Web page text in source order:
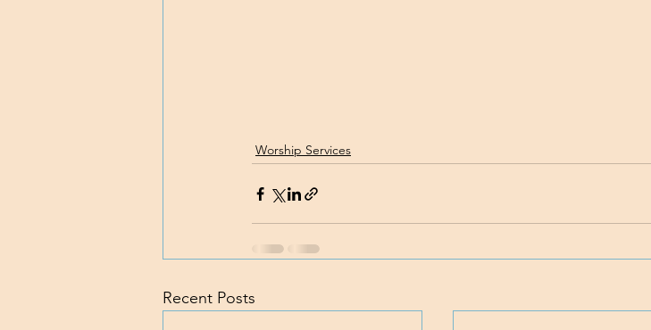
Worship Services
Recent Posts